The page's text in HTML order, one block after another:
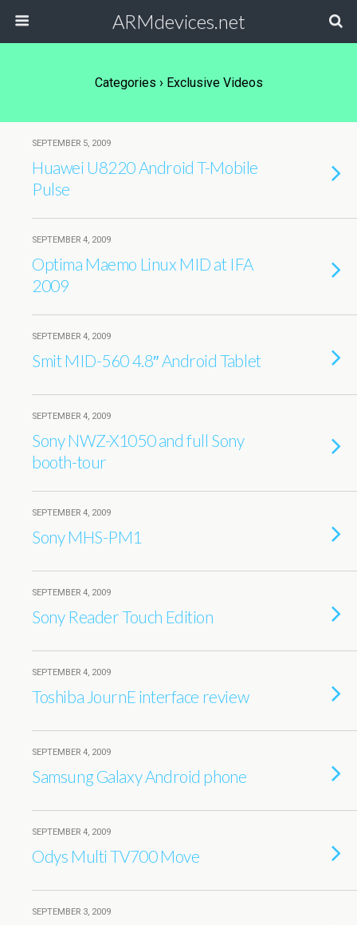
ARMdevices.net
Categories › Exclusive Videos
SEPTEMBER 5, 2009
Huawei U8220 Android T-Mobile
Pulse
SEPTEMBER 4, 2009
Optima Maemo Linux MID at IFA
2009
SEPTEMBER 4, 2009
Smit MID-560 4.8″ Android Tablet
SEPTEMBER 4, 2009
Sony NWZ-X1050 and full Sony
booth-tour
SEPTEMBER 4, 2009
Sony MHS-PM1
SEPTEMBER 4, 2009
Sony Reader Touch Edition
SEPTEMBER 4, 2009
Toshiba JournE interface review
SEPTEMBER 4, 2009
Samsung Galaxy Android phone
SEPTEMBER 4, 2009
Odys Multi TV700 Move
SEPTEMBER 3, 2009